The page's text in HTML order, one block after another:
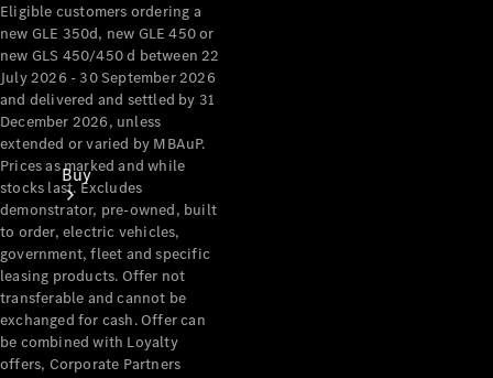
Buy
Current
Eligible customers ordering a
new GLE 350d, new GLE 450 or
new GLS 450/450 d between 22
July 2026 - 30 September 2026
and delivered and settled by 31
December 2026, unless
extended or varied by MBAuP.
Prices as marked and while
stocks last. Excludes
demonstrator, pre-owned, built
to order, electric vehicles,
government, fleet and specific
leasing products. Offer not
transferable and cannot be
exchanged for cash. Offer can
be combined with Loyalty
offers, Corporate Partners